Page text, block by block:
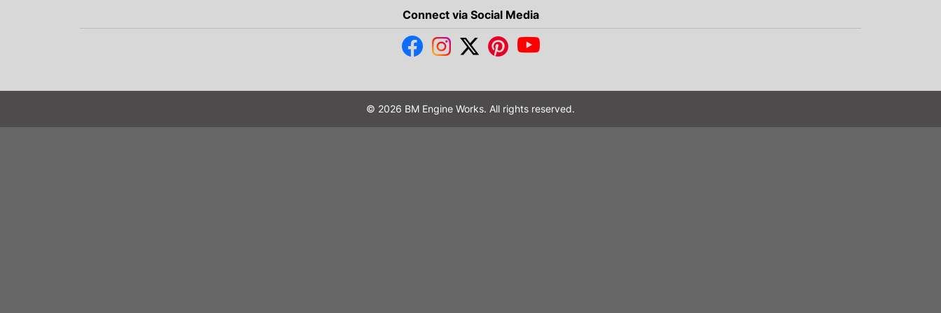
Connect via Social Media
© 2026 BM Engine Works. All rights reserved.